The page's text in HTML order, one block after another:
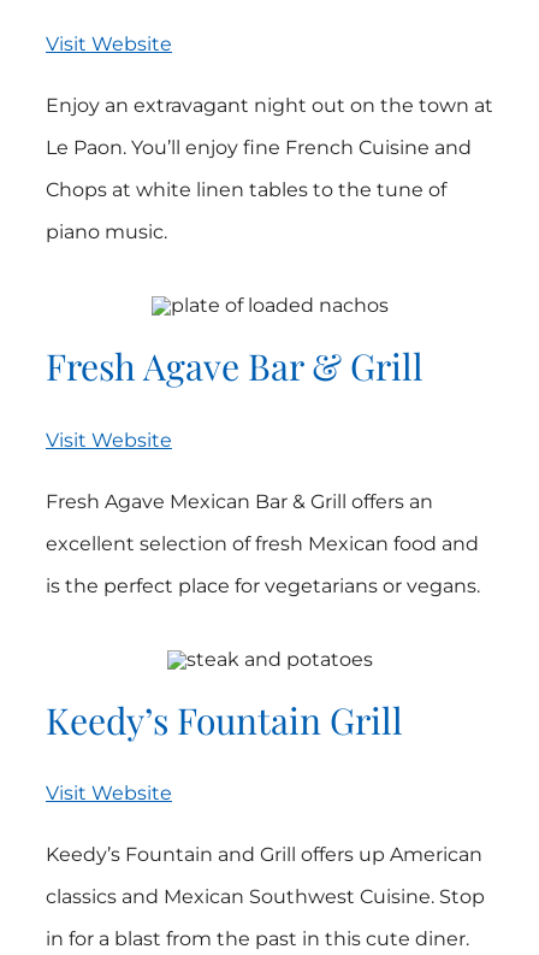
Visit Website
Enjoy an extravagant night out on the town at
Le Paon. You’ll enjoy fine French Cuisine and
Chops at white linen tables to the tune of
piano music.
Fresh Agave Bar & Grill
Visit Website
Fresh Agave Mexican Bar & Grill offers an
excellent selection of fresh Mexican food and
is the perfect place for vegetarians or vegans.
Keedy’s Fountain Grill
Visit Website
Keedy’s Fountain and Grill offers up American
classics and Mexican Southwest Cuisine. Stop
in for a blast from the past in this cute diner.